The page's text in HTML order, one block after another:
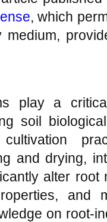
, which
medium,
play a
soil
and drying,
alter root
and
on root-